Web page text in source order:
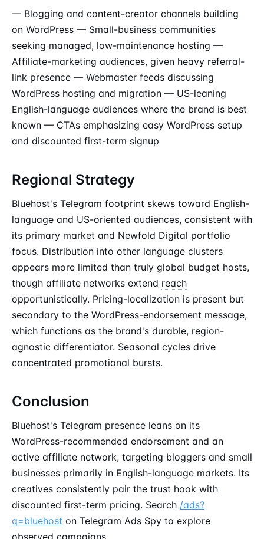
— Blogging and content-creator channels building
on WordPress — Small-business communities
seeking managed, low-maintenance hosting —
Affiliate-marketing audiences, given heavy referral-
link presence — Webmaster feeds discussing
WordPress hosting and migration — US-leaning
English-language audiences where the brand is best
known — CTAs emphasizing easy WordPress setup
and discounted first-term signup
Regional Strategy
Bluehost's Telegram footprint skews toward English-
language and US-oriented audiences, consistent with
its primary market and Newfold Digital portfolio
focus. Distribution into other language clusters
appears more limited than truly global budget hosts,
though affiliate networks extend reach
opportunistically. Pricing-localization is present but
secondary to the WordPress-endorsement message,
which functions as the brand's durable, region-
agnostic differentiator. Seasonal cycles drive
concentrated promotional bursts.
Conclusion
Bluehost's Telegram presence leans on its
WordPress-recommended endorsement and an
active affiliate network, targeting bloggers and small
businesses primarily in English-language markets. Its
creatives consistently pair the trust hook with
discounted first-term pricing. Search /ads?
q=bluehost on Telegram Ads Spy to explore
observed campaigns.